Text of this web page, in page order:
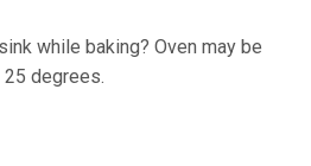
while baking? Oven may be
degrees.